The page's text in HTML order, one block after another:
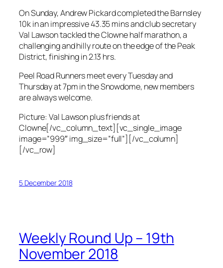
On Sunday, Andrew Pickard completed the Barnsley
10k in an impressive 43.35 mins and club secretary
Val Lawson tackled the Clowne half marathon, a
challenging and hilly route on the edge of the Peak
District, finishing in 2.13 hrs.
Peel Road Runners meet every Tuesday and
Thursday at 7pm in the Snowdome, new members
are always welcome.
Picture: Val Lawson plus friends at
Clowne[/vc_column_text][vc_single_image
image=”999″ img_size=”full”][/vc_column]
[/vc_row]
5 December 2018
Weekly Round Up – 19th
November 2018